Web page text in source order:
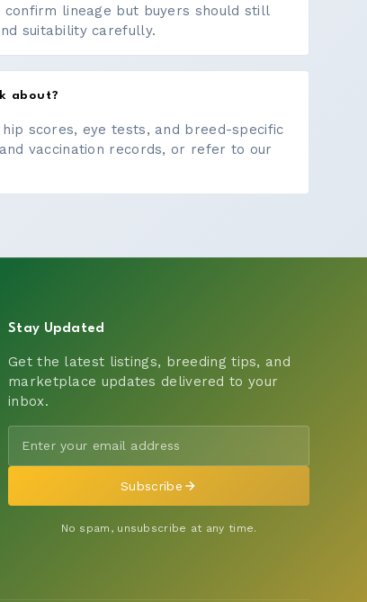
confirm lineage but buyers should still
suitability carefully.
about?
scores, eye tests, and breed-specific
vaccination records, or refer to our
Stay Updated
Get the latest listings, breeding tips, and
marketplace updates delivered to your
inbox.
Subscribe
No spam, unsubscribe at any time.